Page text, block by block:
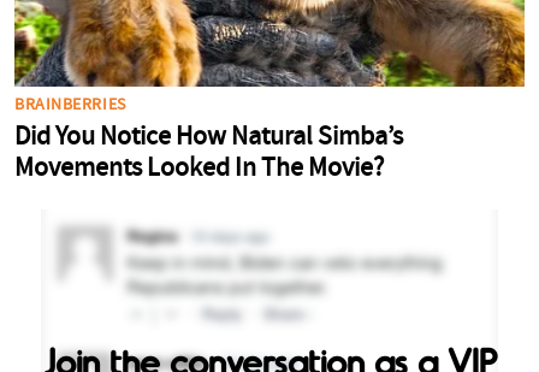
Join the conversation as a VIP